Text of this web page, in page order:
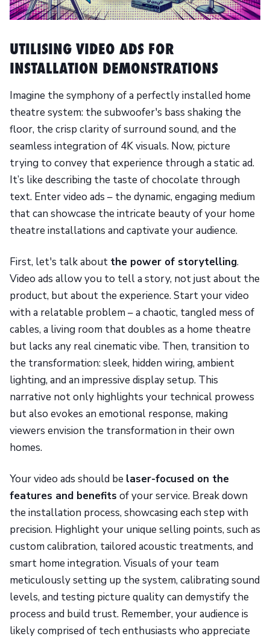
UTILISING VIDEO ADS FOR
INSTALLATION DEMONSTRATIONS
Imagine the symphony of a perfectly installed home
theatre system: the subwoofer's bass shaking the
floor, the crisp clarity of surround sound, and the
seamless integration of 4K visuals. Now, picture
trying to convey that experience through a static ad.
It’s like describing the taste of chocolate through
text. Enter video ads – the dynamic, engaging medium
that can showcase the intricate beauty of your home
theatre installations and captivate your audience.
First, let's talk about the power of storytelling.
Video ads allow you to tell a story, not just about the
product, but about the experience. Start your video
with a relatable problem – a chaotic, tangled mess of
cables, a living room that doubles as a home theatre
but lacks any real cinematic vibe. Then, transition to
the transformation: sleek, hidden wiring, ambient
lighting, and an impressive display setup. This
narrative not only highlights your technical prowess
but also evokes an emotional response, making
viewers envision the transformation in their own
homes.
Your video ads should be laser-focused on the
features and benefits of your service. Break down
the installation process, showcasing each step with
precision. Highlight your unique selling points, such as
custom calibration, tailored acoustic treatments, and
smart home integration. Visuals of your team
meticulously setting up the system, calibrating sound
levels, and testing picture quality can demystify the
process and build trust. Remember, your audience is
likely comprised of tech enthusiasts who appreciate